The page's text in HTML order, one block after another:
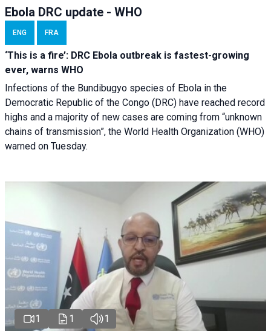
Ebola DRC update - WHO
ENG FRA
‘This is a fire’: DRC Ebola outbreak is fastest-growing
ever, warns WHO
Infections of the Bundibugyo species of Ebola in the
Democratic Republic of the Congo (DRC) have reached record
highs and a majority of new cases are coming from “unknown
chains of transmission”, the World Health Organization (WHO)
warned on Tuesday.
1 1 1